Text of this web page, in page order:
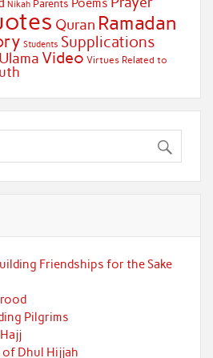
Nikah Parents Poems
Quran Ramadan
Students Supplications
Ulama Video Virtues Related to
Friendships for the Sake
Pilgrims
of Dhul Hijjah